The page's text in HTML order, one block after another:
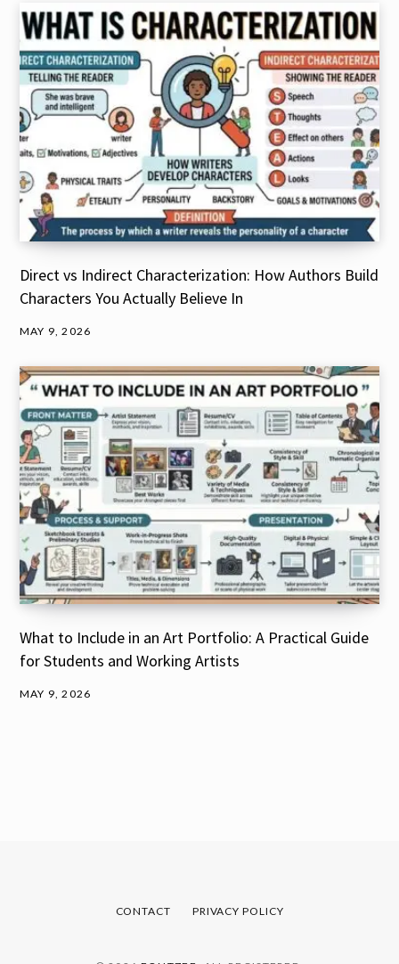
Direct vs Indirect Characterization: How Authors Build
Characters You Actually Believe In
MAY 9, 2026
What to Include in an Art Portfolio: A Practical Guide
for Students and Working Artists
MAY 9, 2026
CONTACT PRIVACY POLICY